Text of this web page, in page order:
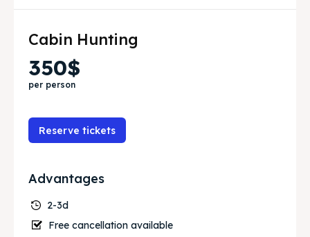
Cabin Hunting
350$
per person
Reserve tickets
Advantages
2-3d
Free cancellation available